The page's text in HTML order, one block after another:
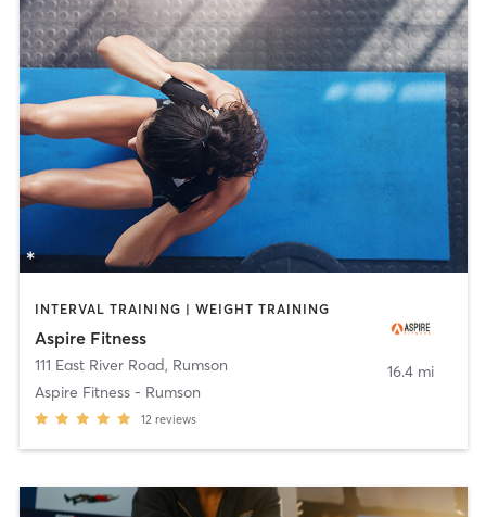
INTERVAL TRAINING | WEIGHT TRAINING
Aspire Fitness
111 East River Road, Rumson
Aspire Fitness - Rumson
12 reviews
16.4 mi